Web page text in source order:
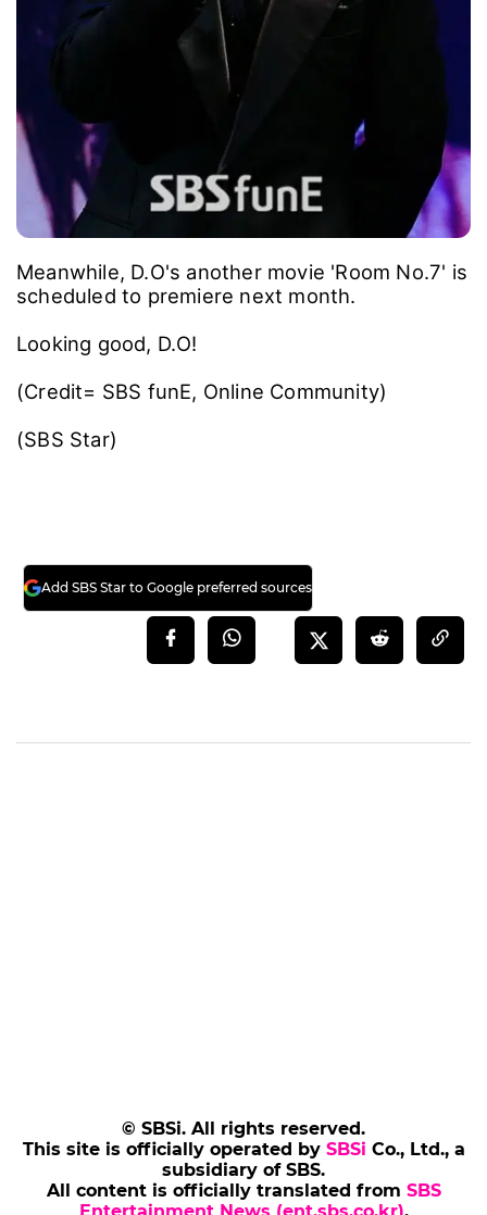
Meanwhile, D.O's another movie 'Room No.7' is
scheduled to premiere next month.
Looking good, D.O!
(Credit= SBS funE, Online Community)
(SBS Star)
Add SBS Star to Google preferred sources
© SBSi. All rights reserved.
This site is officially operated by SBSi Co., Ltd., a
subsidiary of SBS.
All content is officially translated from SBS
Entertainment News (ent.sbs.co.kr).